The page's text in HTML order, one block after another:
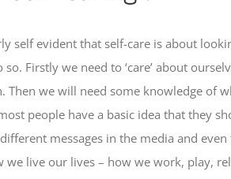
self evident that self-care is about
so. Firstly we need to ‘care’ about
Then we will need some knowledge of
people have a basic idea that they
messages in the media and
we live our lives – how we work, play,